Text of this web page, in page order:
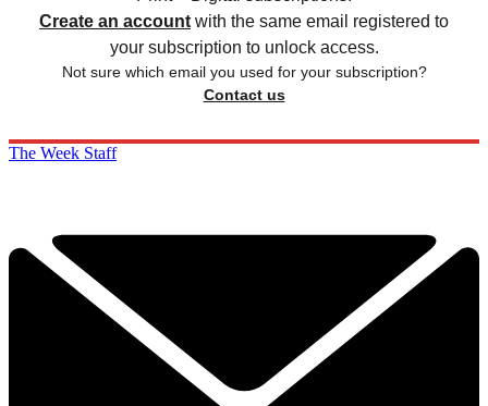
Create an account with the same email registered to
your subscription to unlock access.
Not sure which email you used for your subscription?
Contact us
The Week Staff